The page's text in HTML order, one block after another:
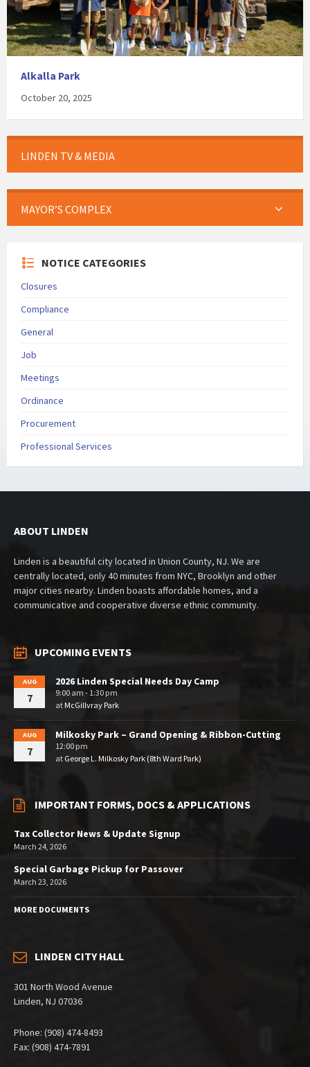
Alkalla Park
October 20, 2025
LINDEN TV & MEDIA
MAYOR’S COMPLEX
NOTICE CATEGORIES
Closures
Compliance
General
Job
Meetings
Ordinance
Procurement
Professional Services
ABOUT LINDEN
Linden is a beautiful city located in Union County, NJ. We are
centrally located, only 40 minutes from NYC, Brooklyn and other
major cities nearby. Linden boasts affordable homes, and a
communicative and cooperative diverse ethnic community.
UPCOMING EVENTS
AUG
7
2026 Linden Special Needs Day Camp
9:00 am - 1:30 pm
at McGillvray Park
AUG
7
Milkosky Park – Grand Opening & Ribbon-Cutting
12:00 pm
at George L. Milkosky Park (8th Ward Park)
IMPORTANT FORMS, DOCS & APPLICATIONS
Tax Collector News & Update Signup
March 24, 2026
Special Garbage Pickup for Passover
March 23, 2026
MORE DOCUMENTS
LINDEN CITY HALL
301 North Wood Avenue
Linden, NJ 07036
Phone: (908) 474-8493
Fax: (908) 474-7891